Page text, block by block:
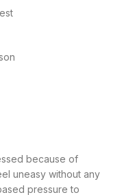
because of
uneasy without any
pressure to